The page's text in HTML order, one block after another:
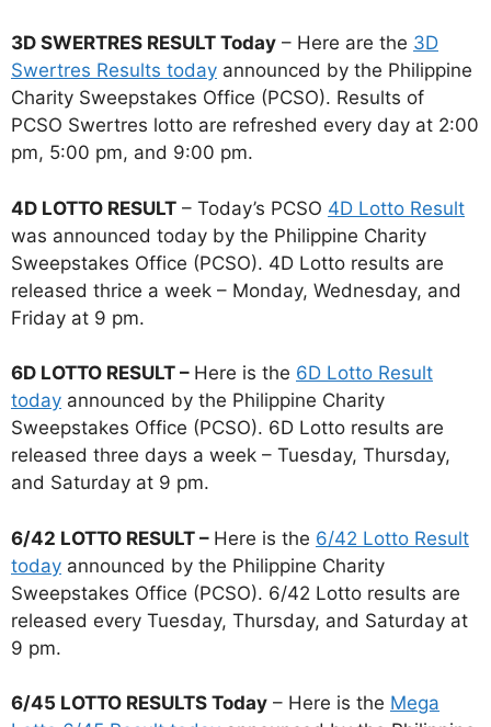
3D SWERTRES RESULT Today – Here are the 3D
Swertres Results today announced by the Philippine
Charity Sweepstakes Office (PCSO). Results of
PCSO Swertres lotto are refreshed every day at 2:00
pm, 5:00 pm, and 9:00 pm.
4D LOTTO RESULT – Today’s PCSO 4D Lotto Result
was announced today by the Philippine Charity
Sweepstakes Office (PCSO). 4D Lotto results are
released thrice a week – Monday, Wednesday, and
Friday at 9 pm.
6D LOTTO RESULT – Here is the 6D Lotto Result
today announced by the Philippine Charity
Sweepstakes Office (PCSO). 6D Lotto results are
released three days a week – Tuesday, Thursday,
and Saturday at 9 pm.
6/42 LOTTO RESULT – Here is the 6/42 Lotto Result
today announced by the Philippine Charity
Sweepstakes Office (PCSO). 6/42 Lotto results are
released every Tuesday, Thursday, and Saturday at
9 pm.
6/45 LOTTO RESULTS Today – Here is the Mega